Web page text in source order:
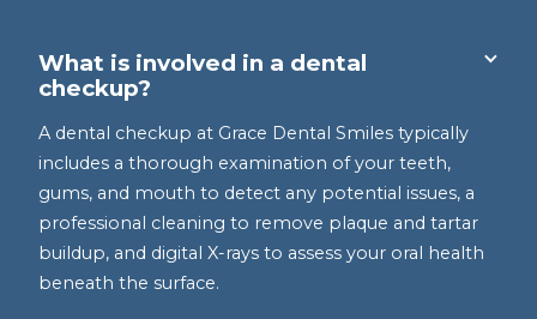
What is involved in a dental
checkup?
A dental checkup at Grace Dental Smiles typically
includes a thorough examination of your teeth,
gums, and mouth to detect any potential issues, a
professional cleaning to remove plaque and tartar
buildup, and digital X-rays to assess your oral health
beneath the surface.